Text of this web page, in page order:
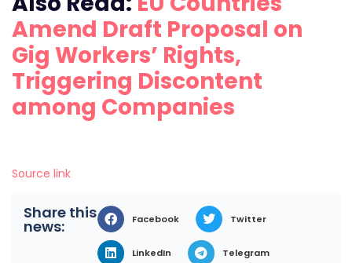
Amend Draft Proposal on
Gig Workers’ Rights,
Triggering Discontent
among Companies
Source link
Share this
news: Facebook Twitter
LinkedIn Telegram